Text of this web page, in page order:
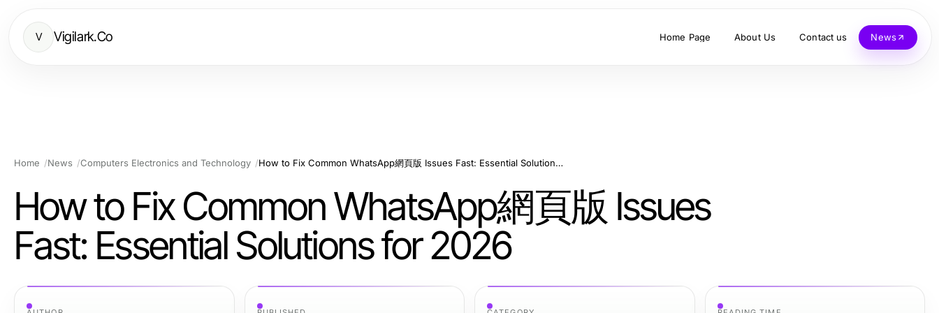
V Vigilark.Co Home Page About Us Contact us News
Home News Computers Electronics and Technology How to Fix Common WhatsApp網頁版 Issues Fast: Essential Solutions for 2026
How to Fix Common WhatsApp網頁版 Issues
Fast: Essential Solutions for 2026